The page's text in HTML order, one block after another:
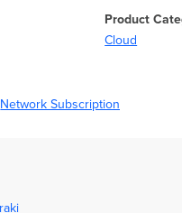
Product
Cloud
Network Subscription